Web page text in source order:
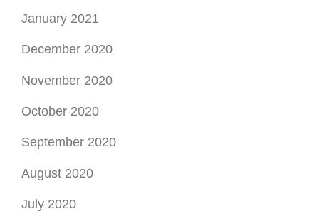
January 2021
December 2020
November 2020
October 2020
September 2020
August 2020
July 2020